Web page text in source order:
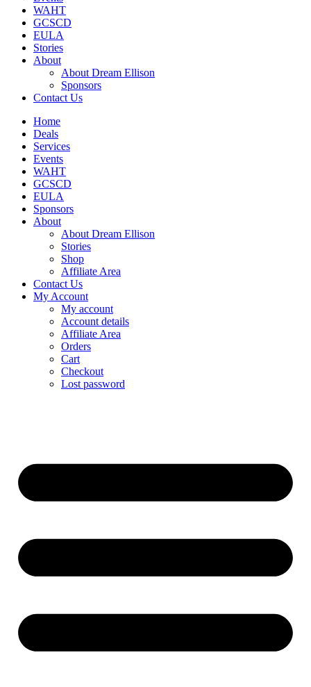
WAHT
GCSCD
EULA
Stories
About
About Dream Ellison
Sponsors
Contact Us
Home
Deals
Services
Events
WAHT
GCSCD
EULA
Sponsors
About
About Dream Ellison
Stories
Shop
Affiliate Area
Contact Us
My Account
My account
Account details
Affiliate Area
Orders
Cart
Checkout
Lost password